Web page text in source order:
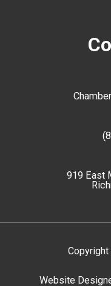
919 East
Copyright
Website